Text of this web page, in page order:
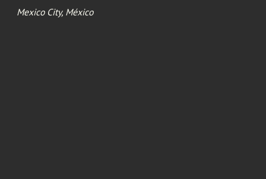
Mexico City, México